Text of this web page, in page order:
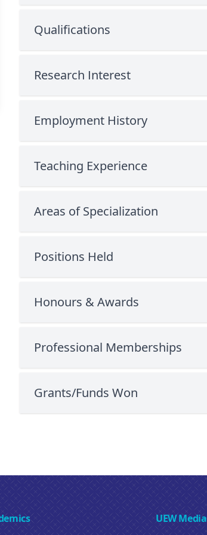
Qualifications
Research Interest
Employment History
Teaching Experience
Areas of Specialization
Positions Held
Honours & Awards
Professional Memberships
Grants/Funds Won
UEW Media